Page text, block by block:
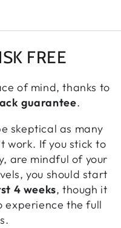
FREE
of mind, thanks to
guarantee.
skeptical as many
work. If you stick to
are mindful of your
you should start
4 weeks, though it
experience the full